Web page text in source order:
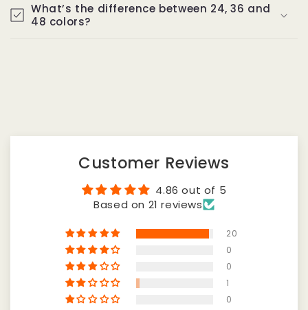
What’s the difference between 24, 36 and
48 colors?
Customer Reviews
4.86 out of 5
Based on 21 reviews
20
0
0
1
0